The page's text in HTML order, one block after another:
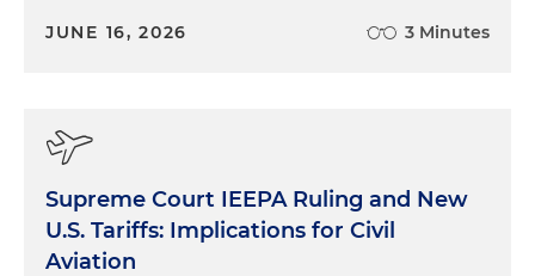
JUNE 16, 2026 3 Minutes
Supreme Court IEEPA Ruling and New
U.S. Tariffs: Implications for Civil
Aviation